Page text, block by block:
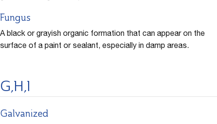
Fungus
A black or grayish organic formation that can appear on the
surface of a paint or sealant, especially in damp areas.
G,H,I
Galvanized